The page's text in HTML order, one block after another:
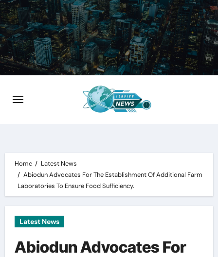
Skip
to
content
Home
Latest News
Abiodun Advocates For The Establishment Of Additional Farm
Laboratories To Ensure Food Sufficiency.
Latest News
Abiodun Advocates For